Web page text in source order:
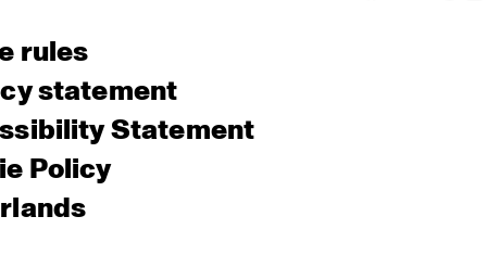
rules
statement
Statement
Policy